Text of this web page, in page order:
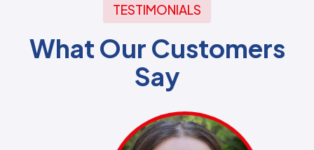
TESTIMONIALS
What Our Customers
Say